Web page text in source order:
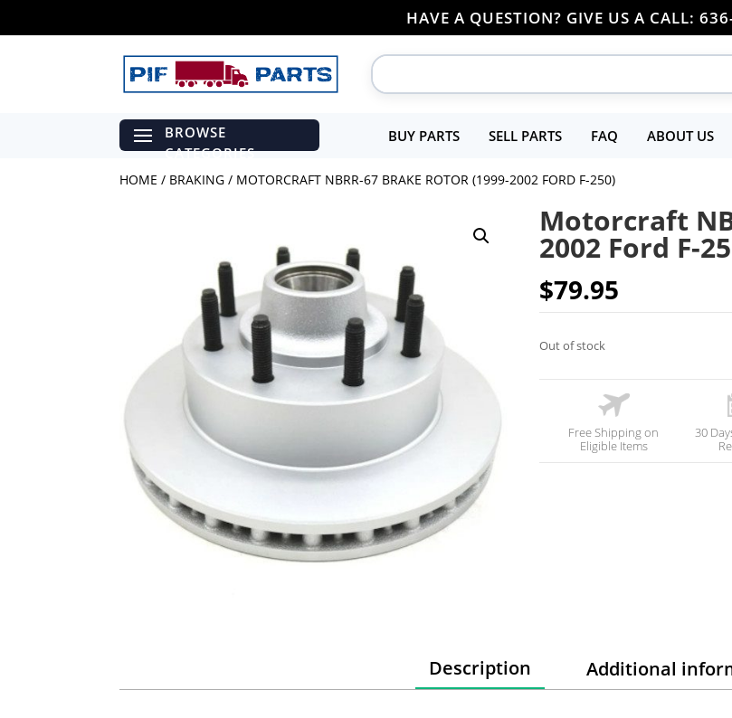
HAVE A QUESTION? GIVE US A CALL:
BUY PARTS SELL PARTS FAQ ABOUT US
HOME / BRAKING / MOTORCRAFT NBRR-67 BRAKE ROTOR (1999-2002 FORD F-250)
Motorcraft
2002 Ford F-
$79.95
Out of stock
Free Shipping on
Eligible Items
30
Description Additional